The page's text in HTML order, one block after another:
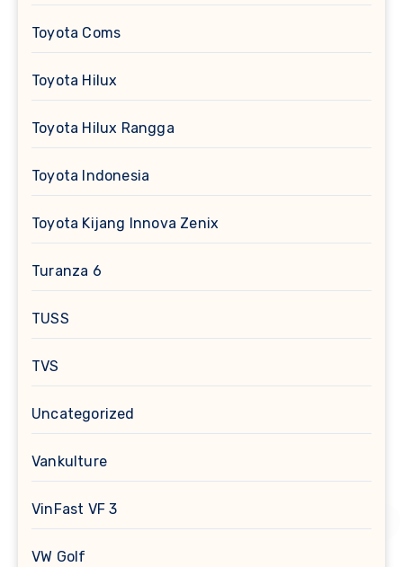
Toyota Coms
Toyota Hilux
Toyota Hilux Rangga
Toyota Indonesia
Toyota Kijang Innova Zenix
Turanza 6
TUSS
TVS
Uncategorized
Vankulture
VinFast VF 3
VW Golf